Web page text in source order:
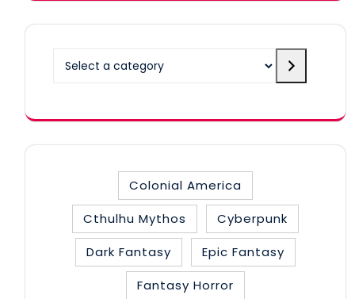
Colonial America
Cthulhu Mythos
Cyberpunk
Dark Fantasy
Epic Fantasy
Fantasy Horror